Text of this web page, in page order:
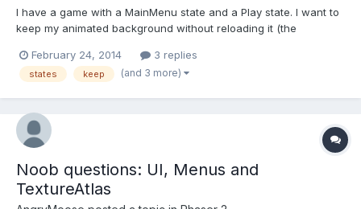
I have a game with a MainMenu state and a Play state. I want to
keep my animated background without reloading it (the
MainMenu state to Play state. How can I do this?
February 24, 2014 3 replies
states keep (and 3 more)
Noob questions: UI, Menus and
TextureAtlas